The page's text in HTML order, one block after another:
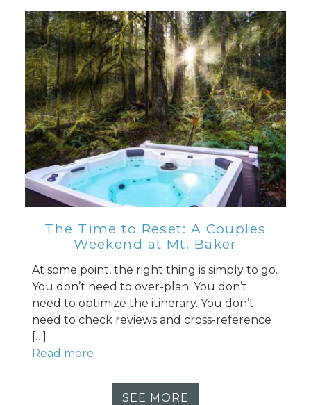
The Time to Reset: A Couples
Weekend at Mt. Baker
At some point, the right thing is simply to go.
You don’t need to over-plan. You don’t
need to optimize the itinerary. You don’t
need to check reviews and cross-reference
[…]
Read more
SEE MORE